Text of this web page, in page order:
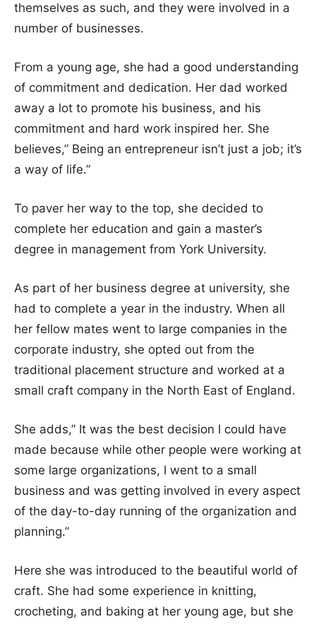
themselves as such, and they were involved in a
number of businesses.
From a young age, she had a good understanding
of commitment and dedication. Her dad worked
away a lot to promote his business, and his
commitment and hard work inspired her. She
believes,” Being an entrepreneur isn’t just a job; it’s
a way of life.”
To paver her way to the top, she decided to
complete her education and gain a master’s
degree in management from York University.
As part of her business degree at university, she
had to complete a year in the industry. When all
her fellow mates went to large companies in the
corporate industry, she opted out from the
traditional placement structure and worked at a
small craft company in the North East of England.
She adds,” It was the best decision I could have
made because while other people were working at
some large organizations, I went to a small
business and was getting involved in every aspect
of the day-to-day running of the organization and
planning.”
Here she was introduced to the beautiful world of
craft. She had some experience in knitting,
crocheting, and baking at her young age, but she